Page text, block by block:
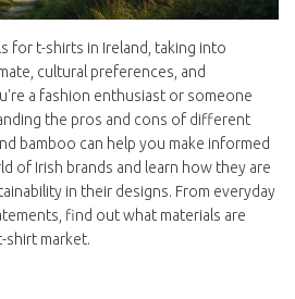
for t-shirts in Ireland, taking into
cultural preferences, and
a fashion enthusiast or someone
the pros and cons of different
bamboo can help you make informed
of Irish brands and learn how they are
in their designs. From everyday
find out what materials are
shirt market.